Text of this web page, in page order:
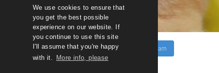
We use cookies to ensure that
you get the best possible
experience on our website. If
you continue to use this site
I'll assume that you're happy
with it.
More info, please
Load More Follow on Instagram